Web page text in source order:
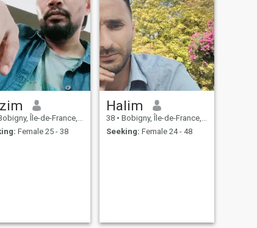
Île-de-France, France
Female 25 - 38
Halim
38 • Bobigny, Île-de-France, France
Seeking: Female 24 - 48